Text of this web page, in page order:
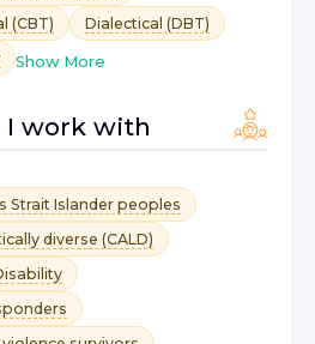
(CBT)
Dialectical (DBT)
Show More
I work with
Strait Islander peoples
diverse (CALD)